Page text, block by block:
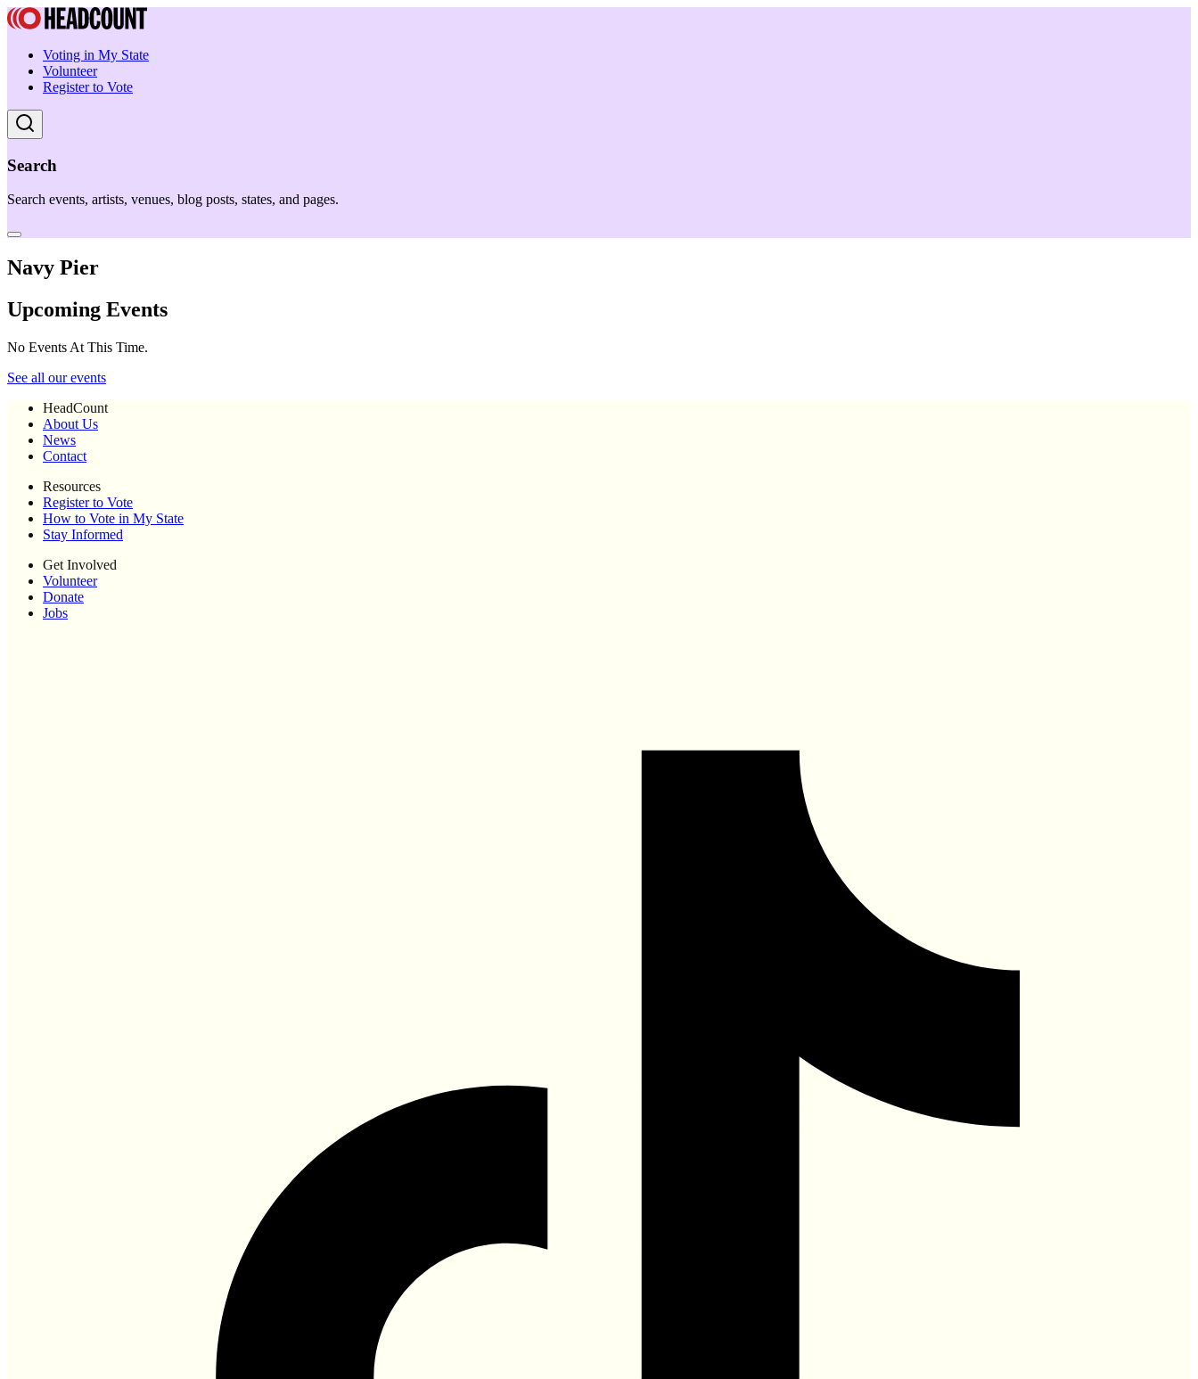
Voting in My State
Volunteer
Register to Vote
Search
Search events, artists, venues, blog posts, states, and pages.
Navy Pier
Upcoming Events
No Events At This Time.
See all our events
HeadCount
About Us
News
Contact
Resources
Register to Vote
How to Vote in My State
Stay Informed
Get Involved
Volunteer
Donate
Jobs